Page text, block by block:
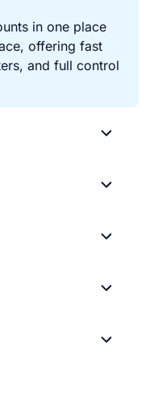
in one place
offering fast
and full control